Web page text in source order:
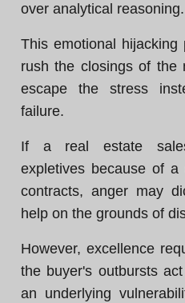
over analytical reasoning.
This emotional
rush the closings of the
escape the stress
failure.
If a real estate
expletives because of
contracts, anger may
help on the grounds of
However, excellence
the buyer's outbursts
an underlying